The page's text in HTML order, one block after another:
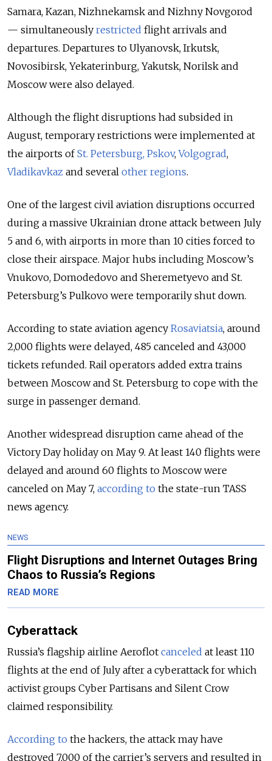
Samara, Kazan, Nizhnekamsk and Nizhny Novgorod
— simultaneously restricted flight arrivals and
departures. Departures to Ulyanovsk, Irkutsk,
Novosibirsk, Yekaterinburg, Yakutsk, Norilsk and
Moscow were also delayed.
Although the flight disruptions had subsided in
August, temporary restrictions were implemented at
the airports ofSt. Petersburg, Pskov,Volgograd,
Vladikavkaz and several other regions.
One of the largest civil aviation disruptions occurred
during a massive Ukrainian drone attack between July
5 and 6, with airports in more than 10 cities forced to
close their airspace. Major hubs including Moscow’s
Vnukovo, Domodedovo and Sheremetyevo and St.
Petersburg’s Pulkovo were temporarily shut down.
According to state aviation agency Rosaviatsia, around
2,000 flights were delayed, 485 canceled and 43,000
tickets refunded. Rail operators added extra trains
between Moscow and St. Petersburg to cope with the
surge in passenger demand.
Another widespread disruption came ahead of the
Victory Day holiday on May 9. At least 140 flights were
delayed and around 60 flights to Moscow were
canceled on May 7, according to the state-run TASS
news agency.
NEWS
Flight Disruptions and Internet Outages Bring
Chaos to Russia’s Regions
READ MORE
Cyberattack
Russia’s flagship airline Aeroflot canceled at least 110
flights at the end of July after a cyberattack for which
activist groups Cyber Partisans and Silent Crow
claimed responsibility.
According to the hackers, the attack may have
destroyed 7,000 of the carrier’s servers and resulted in